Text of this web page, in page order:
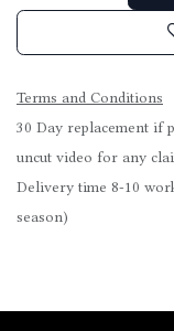
Terms and Conditions
30 Day replacement if
uncut video for any
Delivery time 8-10
season)